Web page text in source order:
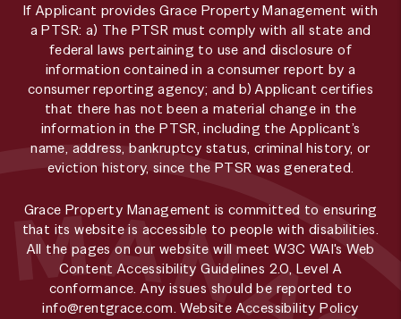
If Applicant provides Grace Property Management with
a PTSR: a) The PTSR must comply with all state and
federal laws pertaining to use and disclosure of
information contained in a consumer report by a
consumer reporting agency; and b) Applicant certifies
that there has not been a material change in the
information in the PTSR, including the Applicant’s
name, address, bankruptcy status, criminal history, or
eviction history, since the PTSR was generated.
Grace Property Management is committed to ensuring
that its website is accessible to people with disabilities.
All the pages on our website will meet W3C WAI's Web
Content Accessibility Guidelines 2.0, Level A
conformance. Any issues should be reported to
info@rentgrace.com.Website Accessibility Policy